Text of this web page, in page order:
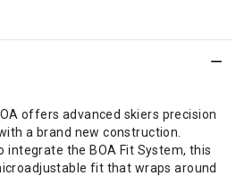
offers advanced skiers precision
a brand new construction.
integrate the BOA Fit System, this
fit that wraps around